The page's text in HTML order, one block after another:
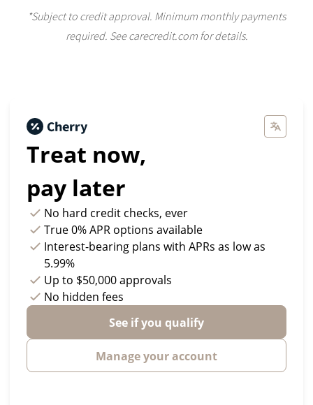
*Subject to credit approval. Minimum monthly payments
required. See carecredit.com for details.
Treat now,
pay later
No hard credit checks, ever
True 0% APR options available
Interest-bearing plans with APRs as low as
5.99%
Up to $50,000approvals
No hidden fees
See if you qualify
Manage your account